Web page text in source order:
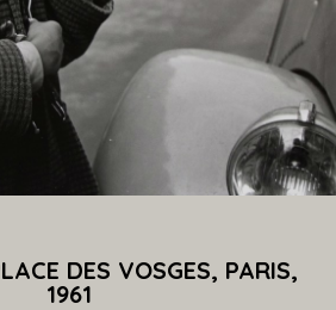
DES VOSGES, PARIS,
1961